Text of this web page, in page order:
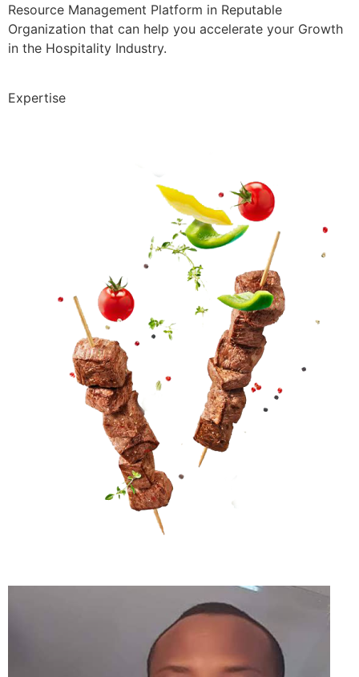
Resource Management Platform in Reputable
Organization that can help you accelerate your Growth
in the Hospitality Industry.
Expertise